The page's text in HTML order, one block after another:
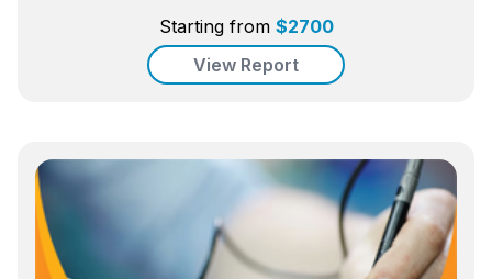
Starting from $2700
View Report